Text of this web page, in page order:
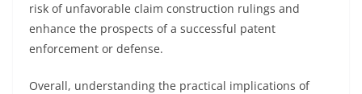
risk of unfavorable claim construction rulings and
enhance the prospects of a successful patent
enforcement or defense.
Overall, understanding the practical implications of